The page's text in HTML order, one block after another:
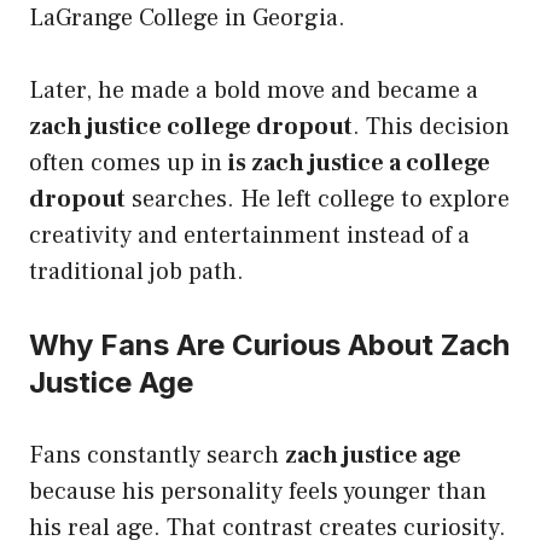
LaGrange College in Georgia.
Later, he made a bold move and became a
zach justice college dropout. This decision
often comes up inis zach justice a college
dropout searches. He left college to explore
creativity and entertainment instead of a
traditional job path.
Why Fans Are Curious About Zach
Justice Age
Fans constantly search zach justice age
because his personality feels younger than
his real age. That contrast creates curiosity.